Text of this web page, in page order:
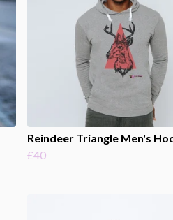
Reindeer Triangle Men's
£40